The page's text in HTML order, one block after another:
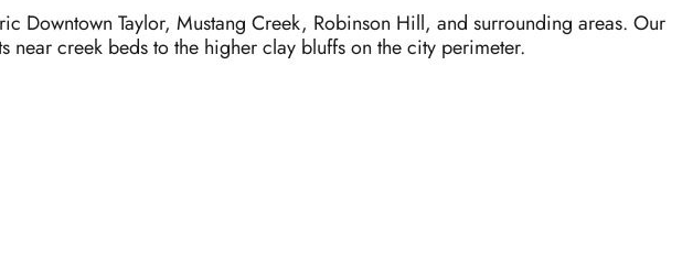
Downtown Taylor, Mustang Creek, Robinson Hill, and surrounding areas. Our
creek beds to the higher clay bluffs on the city perimeter.